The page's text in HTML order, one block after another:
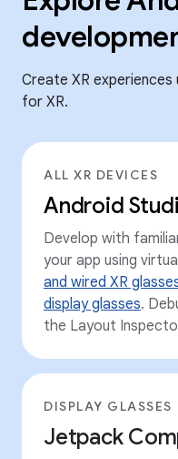
Create XR
for XR.
ALL XR DEVICES
Android
Develop with
your app using
and wired XR
display glasses.
the Layout
DISPLAY GLASSES
Jetpack